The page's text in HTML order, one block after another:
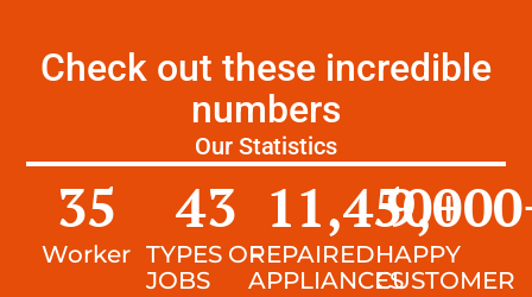
Check out these incredible
numbers
Our Statistics
Worker
35
TYPES OF
JOBS
43
REPAIRED
APPLIANCES
11,450+
HAPPY
CUSTOMER
9,000